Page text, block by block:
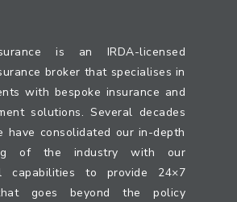
is an IRDA-licensed
broker that specialises in
with bespoke insurance and
solutions. Several decades
have consolidated our in-depth
of the industry with our
capabilities to provide 24×7
goes beyond the policy